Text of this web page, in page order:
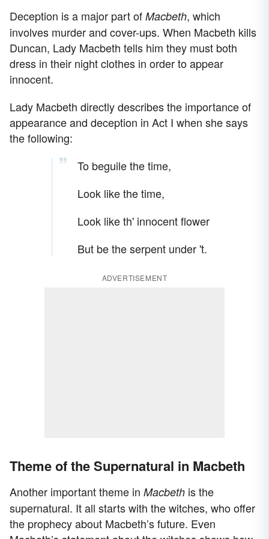
Deception is a major part of Macbeth, which
involves murder and cover-ups. When Macbeth kills
Duncan, Lady Macbeth tells him they must both
dress in their night clothes in order to appear
innocent.
Lady Macbeth directly describes the importance of
appearance and deception in Act I when she says
the following:
To beguile the time,
Look like the time,
Look like th' innocent flower
But be the serpent under 't.
ADVERTISEMENT
Theme of the Supernatural in Macbeth
Another important theme in Macbeth is the
supernatural. It all starts with the witches, who offer
the prophecy about Macbeth’s future. Even